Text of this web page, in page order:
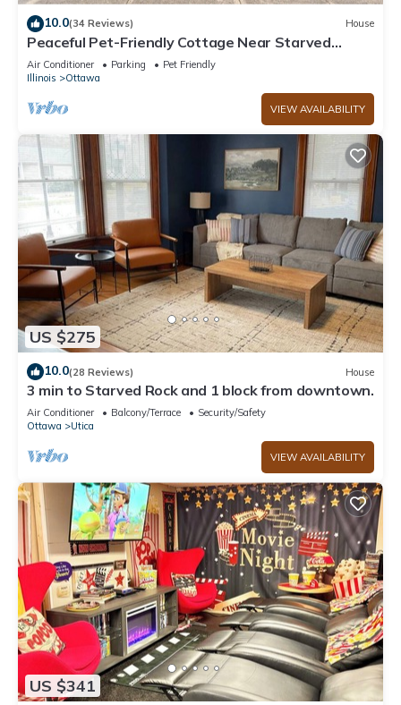
10.0(34 Reviews) House
Peaceful Pet-Friendly Cottage Near Starved
Rock+EV Charger+Fully Fanced Yard!
Air Conditioner Parking
Pet Friendly
Illinois
Ottawa
VIEW AVAILABILITY
US $275
10.0(28 Reviews) House
3 min to Starved Rock and 1 block from downtown.
Air Conditioner Balcony/Terrace
Security/Safety
Ottawa
Utica
VIEW AVAILABILITY
US $341